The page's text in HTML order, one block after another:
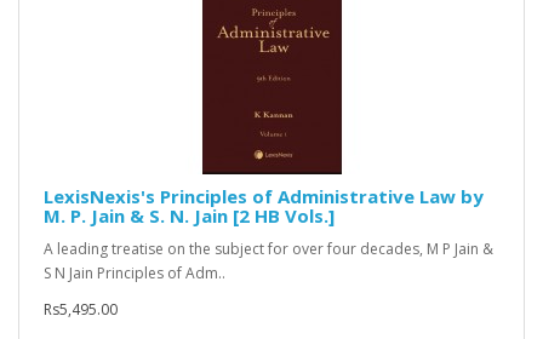
LexisNexis's Principles of Administrative Law by
M. P. Jain & S. N. Jain [2 HB Vols.]
A leading treatise on the subject for over four decades, M P Jain &
S N Jain Principles of Adm..
Rs5,495.00